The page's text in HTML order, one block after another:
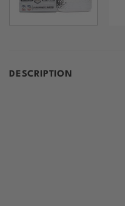
DESCRIPTION